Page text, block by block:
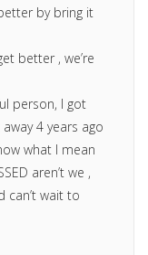
by bring it
better , we’re
person, I got
4 years ago
what I mean
aren’t we ,
can’t wait to